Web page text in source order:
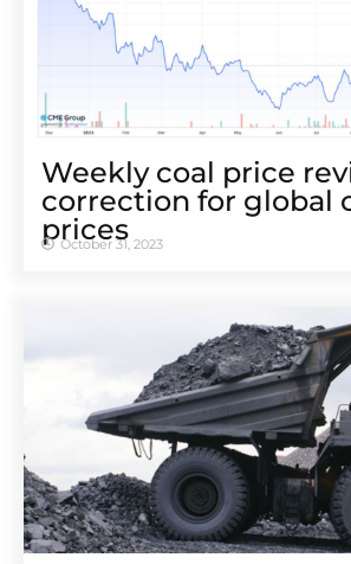
Weekly coal price
correction for global
prices
October 31, 2023